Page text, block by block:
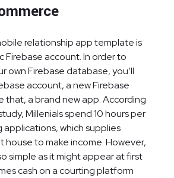
relationship app template is
Firebase account. In order to
own Firebase database, you’ll
account, a new Firebase
that, a brand new app. According
Millenials spend 10 hours per
which supplies
house to make income. However,
simple as it might appear at first
cash on a courting platform